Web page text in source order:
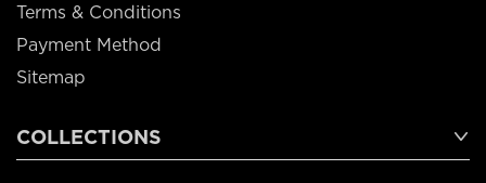
Terms & Conditions
Payment Method
Sitemap
COLLECTIONS